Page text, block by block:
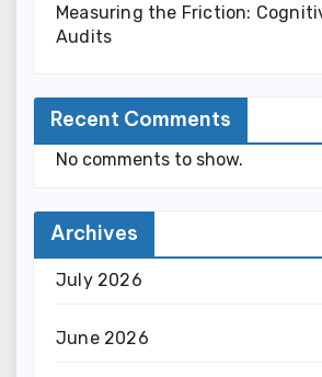
Measuring the Friction:
Audits
Recent Comments
No comments to show.
Archives
July 2026
June 2026